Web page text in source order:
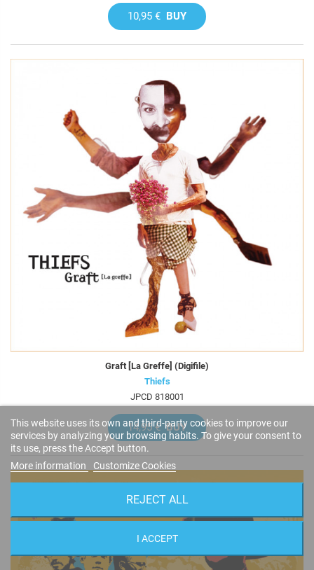
10,95 € BUY
Graft [La Greffe] (Digifile)
Thiefs
JPCD 818001
14,95 € BUY
This website uses its own and third-party cookies to improve our
services by analyzing your browsing habits. To give your consent to
its use, press the Accept button.
More information
Customize Cookies
REJECT ALL
I ACCEPT